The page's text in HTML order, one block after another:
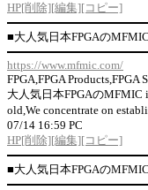
HP[削除][編集][コピー]
■大人気日本FPGAのMFMIC
https://www.mfmic.com/
FPGA,FPGA Products,FPGA
大人気日本FPGAのMFMIC
old,We concentrate on
07/14 16:59 PC
HP[削除][編集][コピー]
■大人気日本FPGAのMFMIC